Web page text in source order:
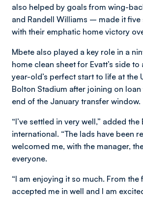
also helped by goals from wing-
and Randell Williams – made it five
with their emphatic home victory
Mbete also played a key role in a
home clean sheet for Evatt’s side to
year-old’s perfect start to life at the
Bolton Stadium after joining on
end of the January transfer window.
“I’ve settled in very well,” added the
international. “The lads have been
welcomed me, with the manager,
everyone.
“I am enjoying it so much. From the
accepted me in well and I am